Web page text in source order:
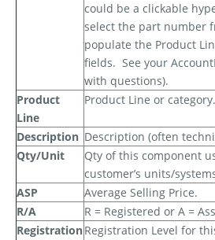
could be a clickable
select the part number
populate the Product
fields. See your
with questions).
Product
Line
Product Line or category.
Description Description (often
Qty/Unit
Qty of this component
customer’s units/
ASP
Average Selling Price.
R/A
R = Registered or A =
RegistrationRegistration Level for